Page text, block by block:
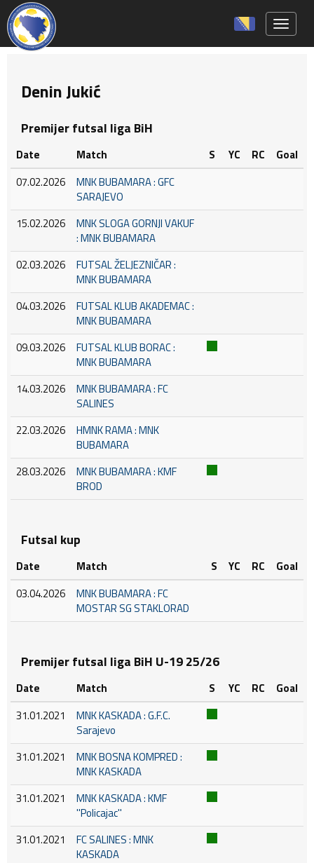
Denin Jukić
Premijer futsal liga BiH
Date Match S YC RC
Goal
07.02.2026
MNK BUBAMARA : GFC
SARAJEVO
15.02.2026
MNK SLOGA GORNJI VAKUF
: MNK BUBAMARA
02.03.2026
FUTSAL ŽELJEZNIČAR :
MNK BUBAMARA
04.03.2026
FUTSAL KLUB AKADEMAC :
MNK BUBAMARA
09.03.2026
FUTSAL KLUB BORAC :
MNK BUBAMARA
14.03.2026
MNK BUBAMARA : FC
SALINES
22.03.2026
HMNK RAMA : MNK
BUBAMARA
28.03.2026
MNK BUBAMARA : KMF
BROD
Futsal kup
Date Match S YC RC
Goal
03.04.2026
MNK BUBAMARA : FC
MOSTAR SG STAKLORAD
Premijer futsal liga BiH U-19 25/26
Date Match S YC RC
Goal
31.01.2021
MNK KASKADA : G.F.C.
Sarajevo
31.01.2021
MNK BOSNA KOMPRED :
MNK KASKADA
31.01.2021
MNK KASKADA : KMF
''Policajac''
31.01.2021
FC SALINES : MNK
KASKADA